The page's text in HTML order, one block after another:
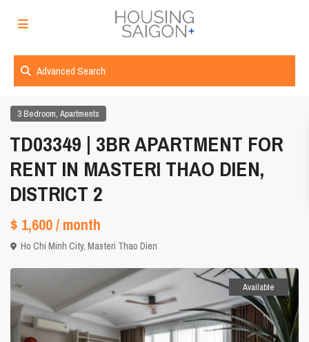
Advanced Search
3 Bedroom,Apartments
TD03349 | 3BR APARTMENT FOR
RENT IN MASTERI THAO DIEN,
DISTRICT 2
$ 1,600/ month
Ho Chi Minh City,Masteri Thao Dien
Available